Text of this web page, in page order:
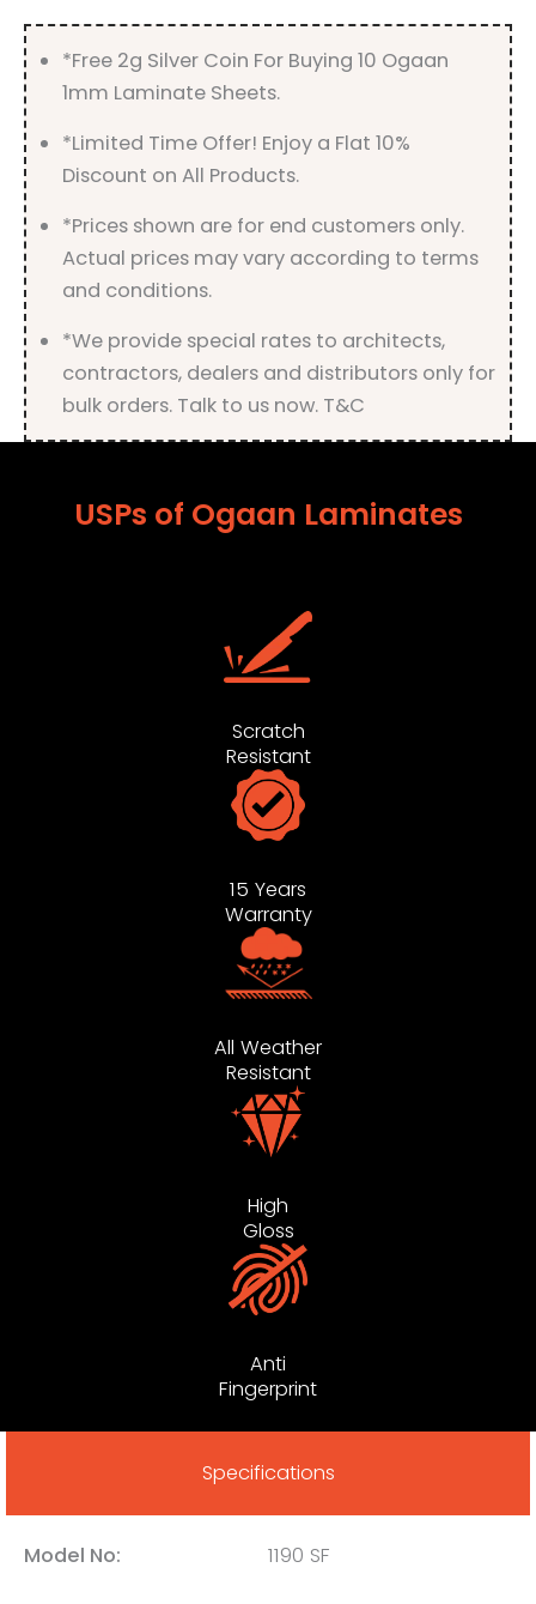
*Free 2g Silver Coin For Buying 10 Ogaan
1mm Laminate Sheets.
*Limited Time Offer! Enjoy a Flat 10%
Discount on All Products.
*Prices shown are for end customers only.
Actual prices may vary according to terms
and conditions.
*We provide special rates to architects,
contractors, dealers and distributors only for
bulk orders. Talk to us now. T&C
USPs of Ogaan Laminates
Scratch
Resistant
15 Years
Warranty
All Weather
Resistant
High
Gloss
Anti
Fingerprint
Specifications
Model No: 1190 SF